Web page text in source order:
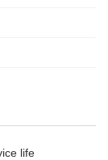
life